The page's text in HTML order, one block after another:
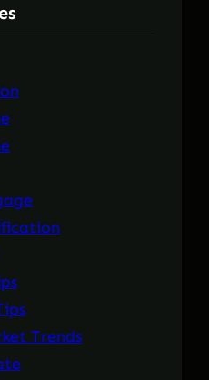
Trends